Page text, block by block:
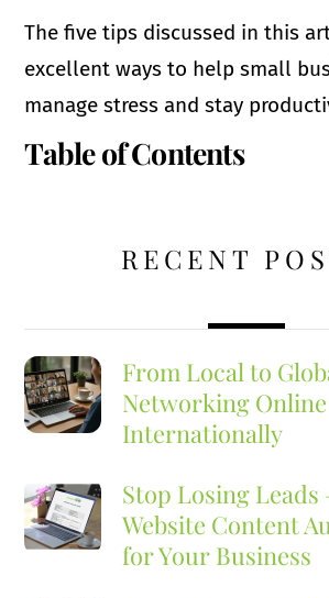
The five tips discussed in this
excellent ways to help small
manage stress and stay
Table of Contents
RECENT
From Local to
Networking
Internationally
Stop Losing Leads
Website Content
for Your Business